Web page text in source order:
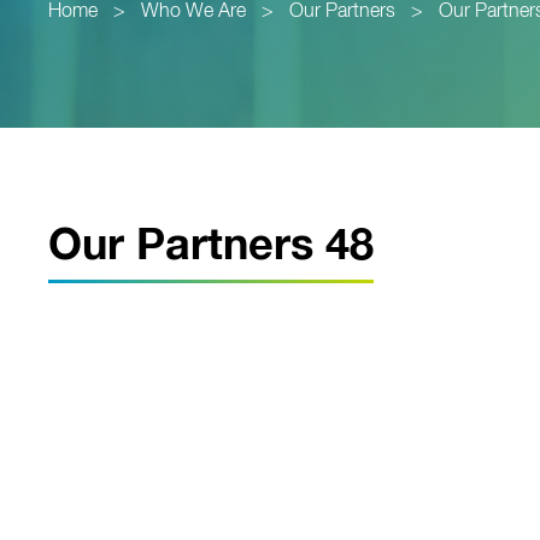
Home > Who We Are > Our Partners > Our
Our Partners 48